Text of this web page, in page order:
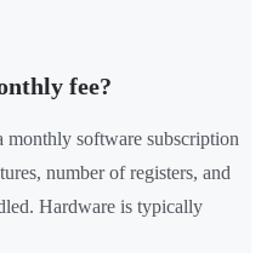
fee?
monthly software subscription
number of registers, and
Hardware is typically